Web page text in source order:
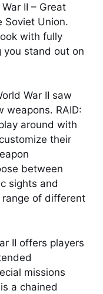
II – Great
Soviet Union.
with fully
you stand out on
War II saw
weapons. RAID:
around with
their
between
sights and
range of different
II offers players
missions
a chained